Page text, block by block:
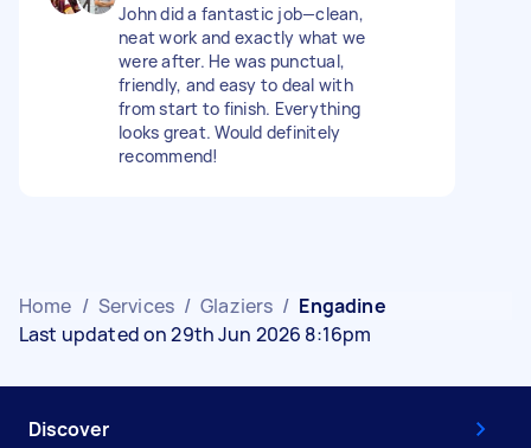
John did a fantastic job—clean,
neat work and exactly what we
were after. He was punctual,
friendly, and easy to deal with
from start to finish. Everything
looks great. Would definitely
recommend!
Home / Services / Glaziers / Engadine
Last updated on 29th Jun 2026 8:16pm
Discover